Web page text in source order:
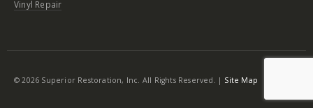
Vinyl Repair
© 2026 Superior Restoration, Inc. All Rights Reserved. | Site Map